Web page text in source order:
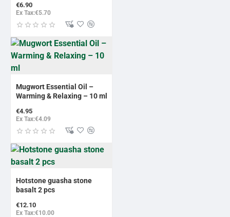
€6.90
Ex Tax:€5.70
Mugwort Essential Oil –
Warming & Relaxing – 10 ml
€4.95
Ex Tax:€4.09
Hotstone guasha stone
basalt 2 pcs
€12.10
Ex Tax:€10.00